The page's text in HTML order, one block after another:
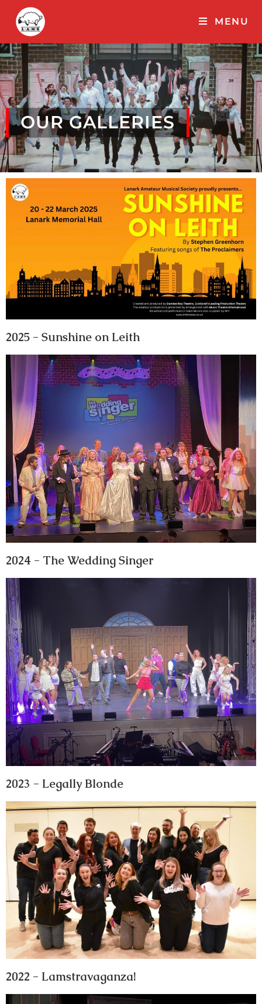
MENU
OUR GALLERIES
2025 - Sunshine on Leith
2024 - The Wedding Singer
2023 - Legally Blonde
2022 - Lamstravaganza!